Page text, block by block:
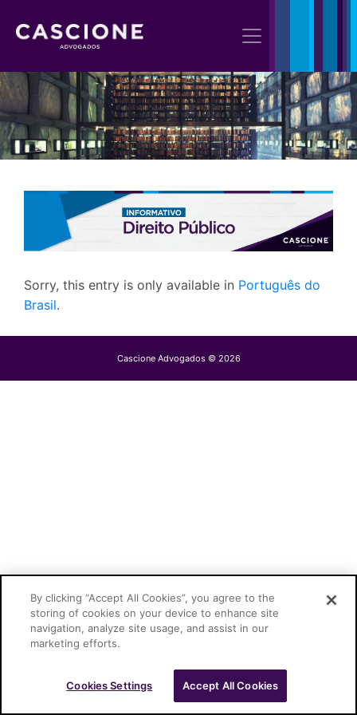
Sorry, this entry is only available in Português do
Brasil.
Cascione Advogados © 2026
By clicking “Accept All Cookies”, you agree to the
storing of cookies on your device to enhance site
navigation, analyze site usage, and assist in our
marketing efforts.
Cookies Settings Accept All Cookies